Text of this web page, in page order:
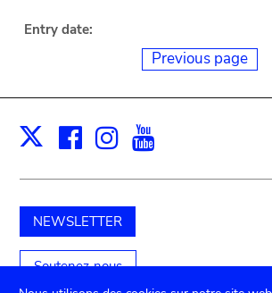
Entry date:
Previous page
X Facebook
Instagram
NEWSLETTER
Soutenez-nous